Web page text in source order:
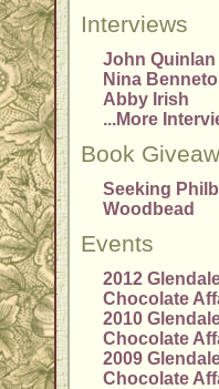
Interviews
John Quinlan
Nina
Abby Irish
...More
Book
Seeking
Woodbead
Events
2012
Chocolate
2010
Chocolate
2009
Chocolate